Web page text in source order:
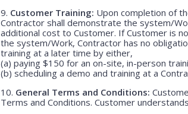
9. Customer Training: Upon completion of
Contractor shall demonstrate the system/
additional cost to Customer. If Customer is
the system/Work, Contractor has no
training at a later time by either,
(a) paying $150 for an on-site, in-person
(b) scheduling a demo and training at a
10. General Terms and Conditions:
Terms and Conditions. Customer